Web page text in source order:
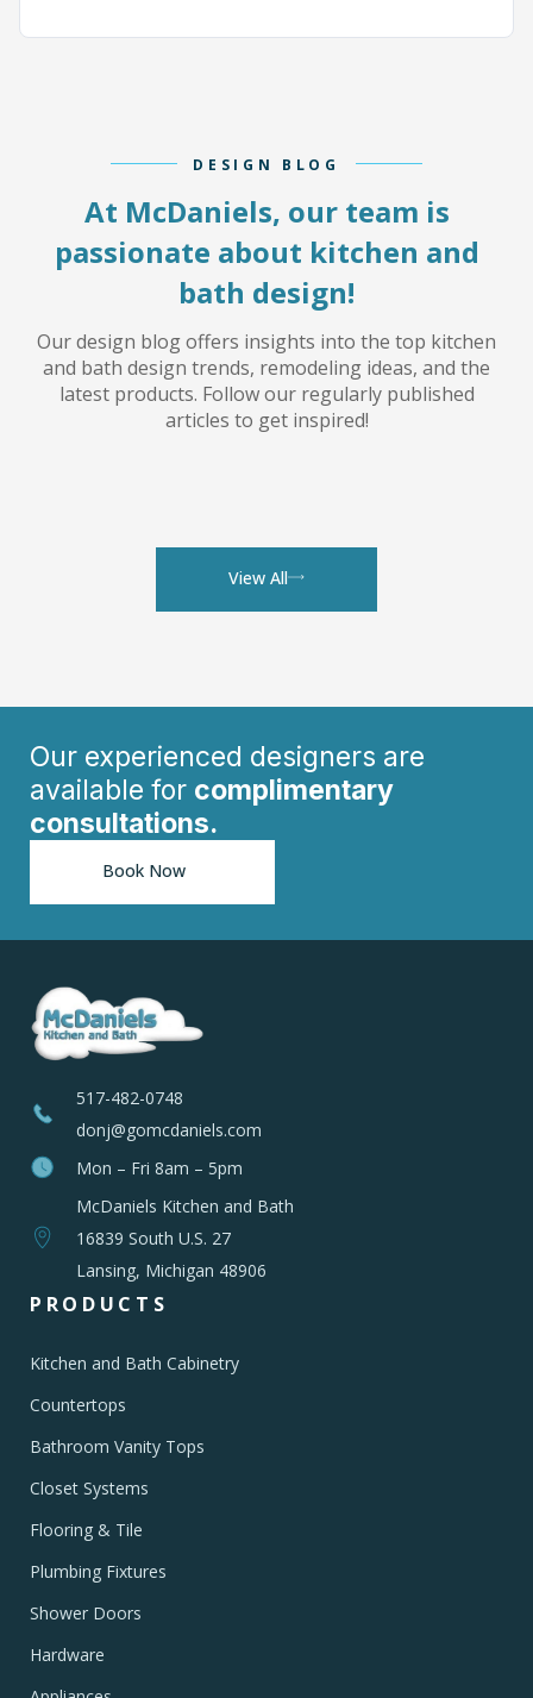
DESIGN BLOG
At McDaniels, our team is
passionate about kitchen and
bath design!
Our design blog offers insights into the top kitchen
and bath design trends, remodeling ideas, and the
latest products. Follow our regularly published
articles to get inspired!
View All
Our experienced designers are
available for complimentary
consultations.
Book Now
517-482-0748
donj@gomcdaniels.com
Mon – Fri 8am – 5pm
McDaniels Kitchen and Bath
16839 South U.S. 27
Lansing, Michigan 48906
PRODUCTS
Kitchen and Bath Cabinetry
Countertops
Bathroom Vanity Tops
Closet Systems
Flooring & Tile
Plumbing Fixtures
Shower Doors
Hardware